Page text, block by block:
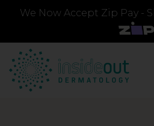
We Now Accept Zip Pay -